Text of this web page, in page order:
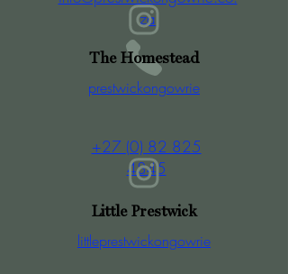
za
+27 (0) 82 825
4845
The Homestead
prestwickongowrie
Little Prestwick
littleprestwickongowrie